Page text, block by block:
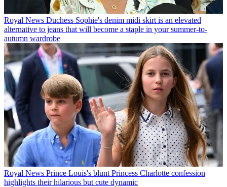
Royal News Duchess Sophie's denim midi skirt is an elevated
alternative to jeans that will become a staple in your summer-to-
autumn wardrobe
Royal News Prince Louis's blunt Princess Charlotte confession
highlights their hilarious but cute dynamic